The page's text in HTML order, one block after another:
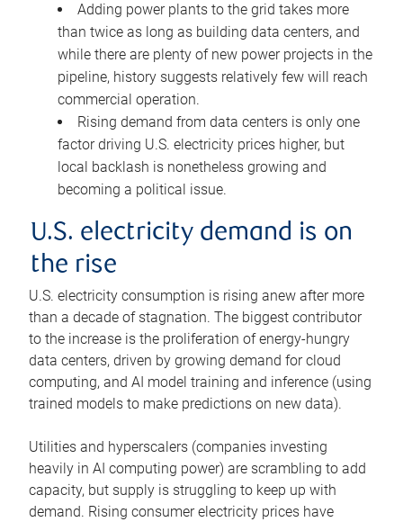
Adding power plants to the grid takes more
than twice as long as building data centers, and
while there are plenty of new power projects in the
pipeline, history suggests relatively few will reach
commercial operation.
Rising demand from data centers is only one
factor driving U.S. electricity prices higher, but
local backlash is nonetheless growing and
becoming a political issue.
U.S. electricity demand is on
the rise
U.S. electricity consumption is rising anew after more
than a decade of stagnation. The biggest contributor
to the increase is the proliferation of energy-hungry
data centers, driven by growing demand for cloud
computing, and AI model training and inference (using
trained models to make predictions on new data).
Utilities and hyperscalers (companies investing
heavily in AI computing power) are scrambling to add
capacity, but supply is struggling to keep up with
demand. Rising consumer electricity prices have